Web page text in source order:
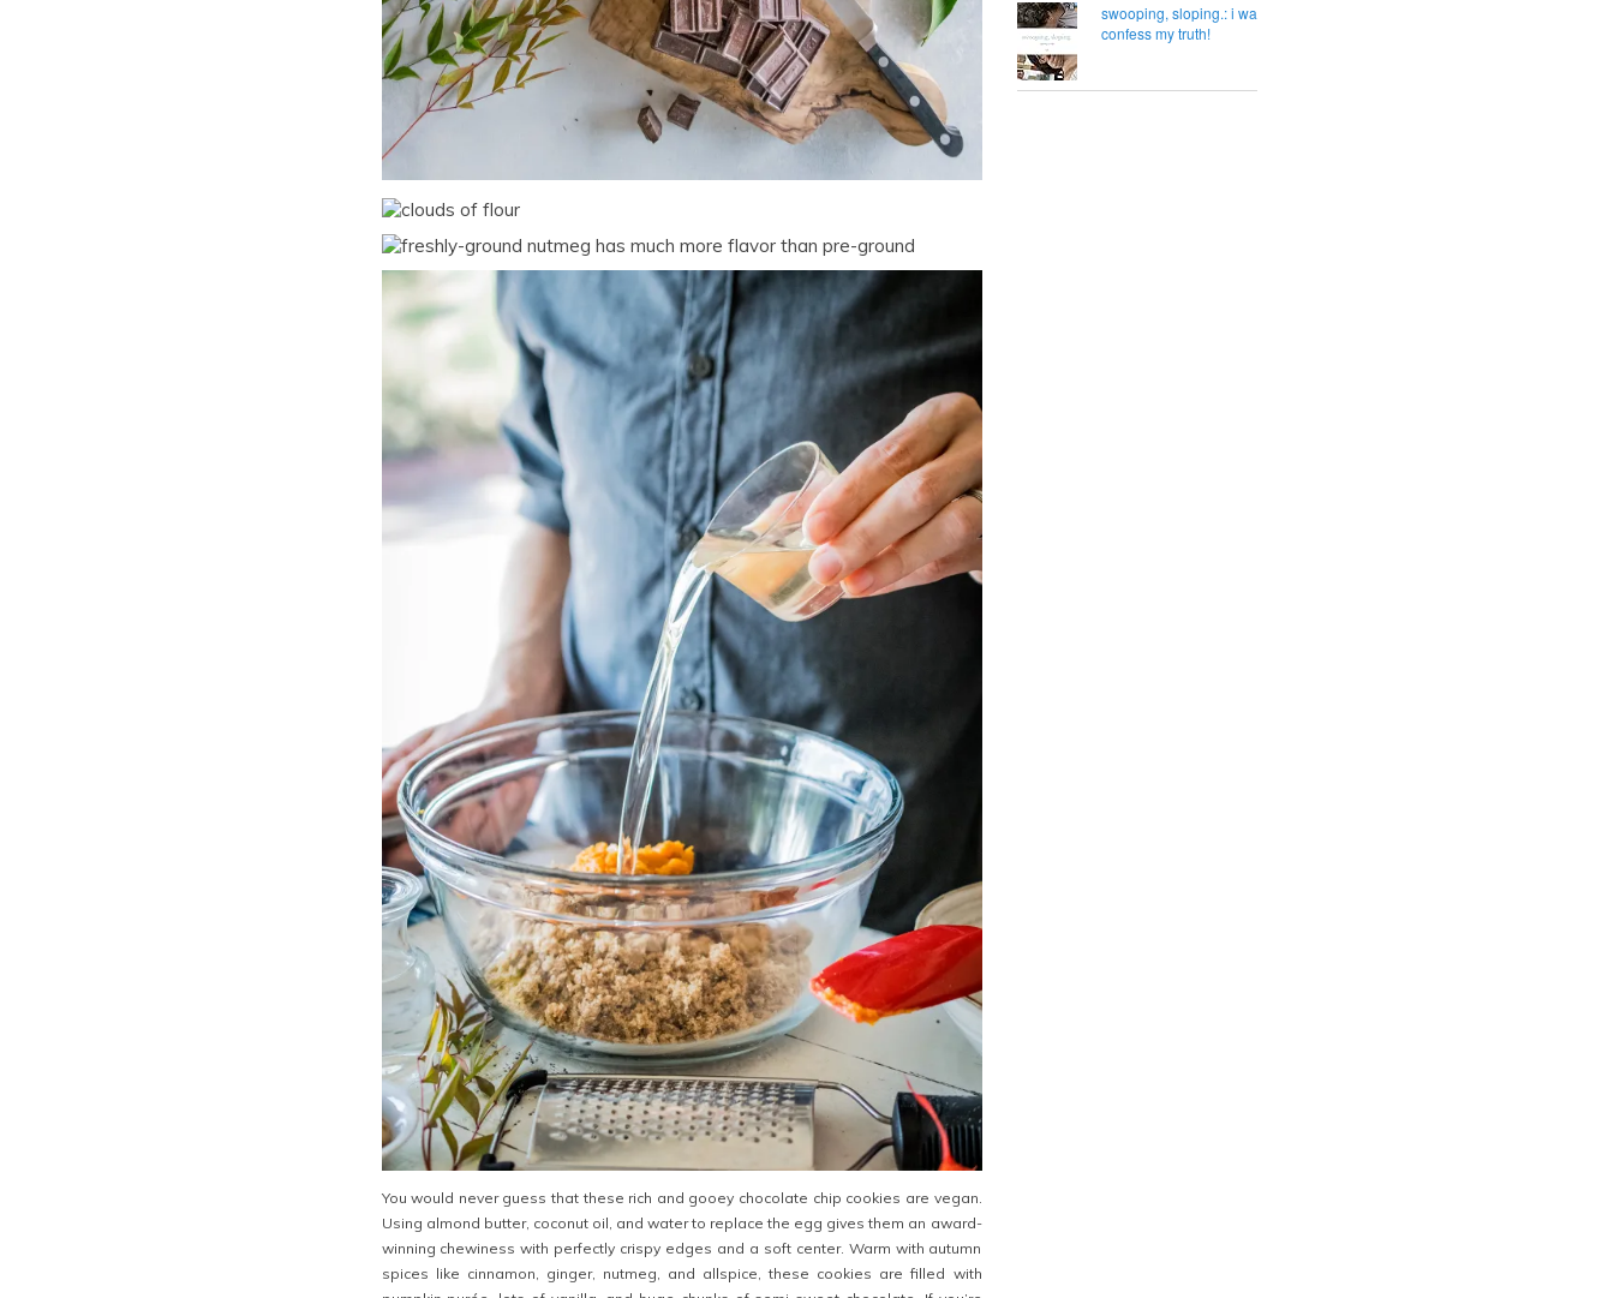
You would never guess that these rich and gooey chocolate chip cookies are vegan.
Using almond butter, coconut oil, and water to replace the egg gives them an award-
winning chewiness with perfectly crispy edges and a soft center. Warm with autumn
spices like cinnamon, ginger, nutmeg, and allspice, these cookies are filled with
swooping, sloping.: i want to
confess my truth!